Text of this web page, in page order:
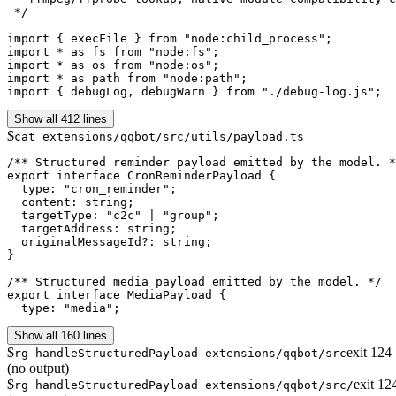
*/
import { execFile } from "node:child_process";
import * as fs from "node:fs";
import * as os from "node:os";
import * as path from "node:path";
import { debugLog, debugWarn } from "./debug-log.js";
Show all 412 lines
$cat extensions/qqbot/src/utils/payload.ts
/** Structured reminder payload emitted by the model.
export interface CronReminderPayload {
  type: "cron_reminder";
  content: string;
  targetType: "c2c" | "group";
  targetAddress: string;
  originalMessageId?: string;
}
/** Structured media payload emitted by the model. */
export interface MediaPayload {
  type: "media";
Show all 160 lines
$rg handleStructuredPayload extensions/qqbot/srcexit 124
(no output)
$rg handleStructuredPayload extensions/qqbot/src/exit